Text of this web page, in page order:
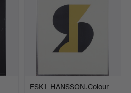
ESKIL HANSSON. Colour